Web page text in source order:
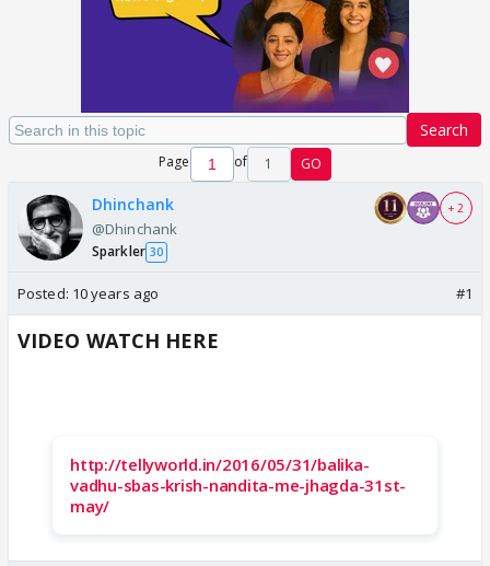
Search
Page of 1 GO
Dhinchank
@Dhinchank
Sparkler 30
+ 2
Posted: 10 years ago #1
VIDEO WATCH HERE
http://tellyworld.in/2016/05/31/balika-
vadhu-sbas-krish-nandita-me-jhagda-31st-
may/